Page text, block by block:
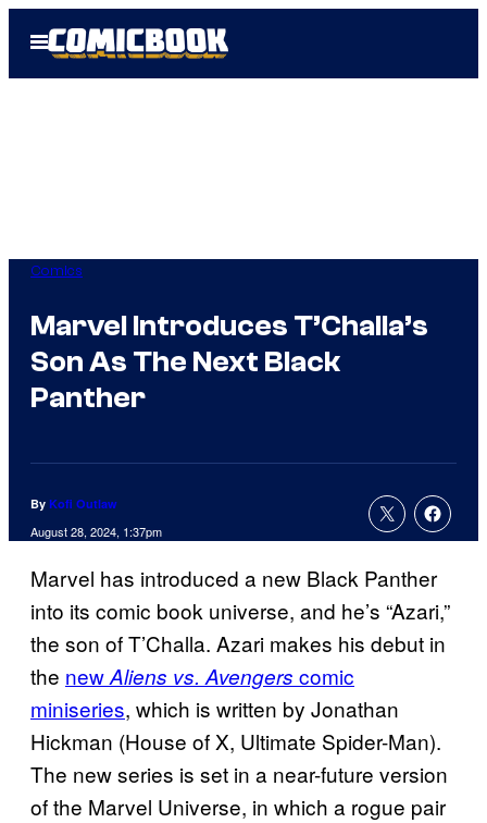
Open
Menu
Comics
Marvel Introduces T’Challa’s
Son As The Next Black
Panther
By Kofi Outlaw
August 28, 2024, 1:37pm
Marvel has introduced a new Black Panther
into its comic book universe, and he’s “Azari,”
the son of T’Challa. Azari makes his debut in
the newAliens vs. Avengers comic
miniseries, which is written by Jonathan
Hickman (House of X, Ultimate Spider-Man).
The new series is set in a near-future version
of the Marvel Universe, in which a rogue pair